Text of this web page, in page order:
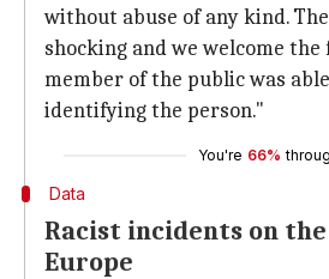
without abuse of any kind.
shocking and we welcome
member of the public was
identifying the person."
You're 66%
Data
Racist incidents on
Europe